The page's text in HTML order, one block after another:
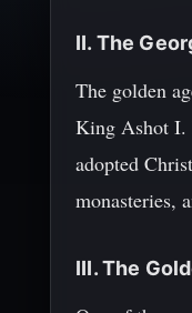
II. The
The golden
King Ashot I.
adopted
monasteries,
III. The